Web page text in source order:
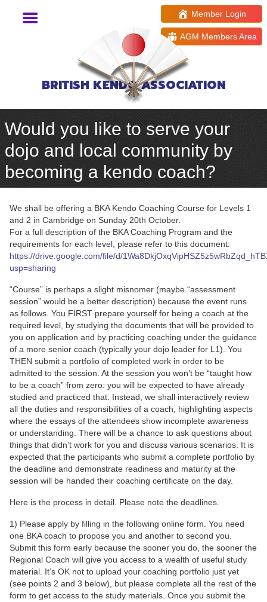
BRITISH KENDO ASSOCIATION
Member Login
AGM Members Area
Would you like to serve your
dojo and local community by
becoming a kendo coach?
We shall be offering a BKA Kendo Coaching Course for Levels 1
and 2 in Cambridge on Sunday 20th October.
For a full description of the BKA Coaching Program and the
requirements for each level, please refer to this document:
https://drive.google.com/file/d/
usp=sharing
“Course” is perhaps a slight misnomer (maybe “assessment
session” would be a better description) because the event runs
as follows. You FIRST prepare yourself for being a coach at the
required level, by studying the documents that will be provided to
you on application and by practicing coaching under the guidance
of a more senior coach (typically your dojo leader for L1). You
THEN submit a portfolio of completed work in order to be
admitted to the session. At the session you won’t be “taught how
to be a coach” from zero: you will be expected to have already
studied and practiced that. Instead, we shall interactively review
all the duties and responsibilities of a coach, highlighting aspects
where the essays of the attendees show incomplete awareness
or understanding. There will be a chance to ask questions about
things that didn’t work for you and discuss various scenarios. It is
expected that the participants who submit a complete portfolio by
the deadline and demonstrate readiness and maturity at the
session will be handed their coaching certificate on the day.
Here is the process in detail. Please note the deadlines.
1) Please apply by filling in the following online form. You need
one BKA coach to propose you and another to second you.
Submit this form early because the sooner you do, the sooner the
Regional Coach will give you access to a wealth of useful study
material. It’s OK not to upload your coaching portfolio just yet
(see points 2 and 3 below), but please complete all the rest of the
form to get access to the study materials. Once you submit the